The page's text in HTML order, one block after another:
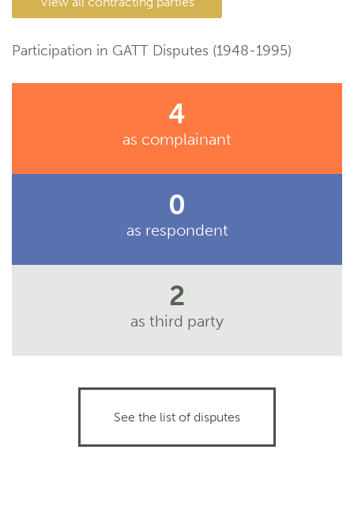
Participation in GATT Disputes (1948-1995)
4
as complainant
0
as respondent
2
as third party
See the list of disputes